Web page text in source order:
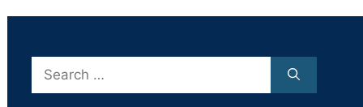
Search